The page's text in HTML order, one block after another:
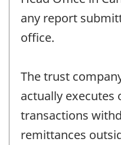
any report
office.
The trust
actually executes
transactions
remittances